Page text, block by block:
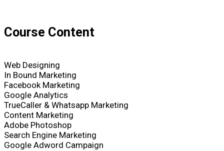
Course Content
Web Designing
In Bound Marketing
Facebook Marketing
Google Analytics
TrueCaller & Whatsapp Marketing
Content Marketing
Adobe Photoshop
Search Engine Marketing
Google Adword Campaign